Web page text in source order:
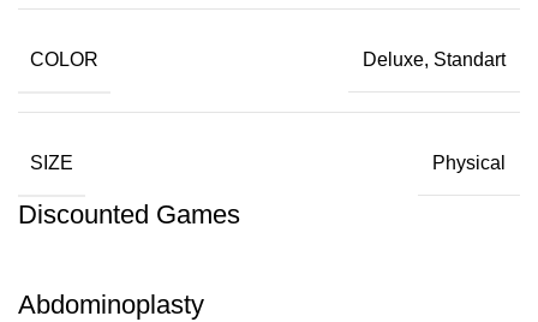
COLOR Deluxe, Standart
SIZE Physical
Discounted Games
Abdominoplasty